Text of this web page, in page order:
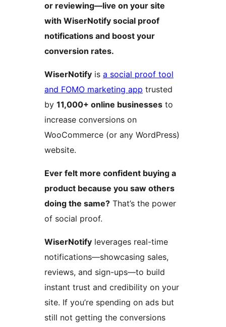
or reviewing—live on your site
with WiserNotify social proof
notifications and boost your
conversion rates.
WiserNotify is a social proof tool
and FOMO marketing app trusted
by 11,000+ online businesses to
increase conversions on
WooCommerce (or any WordPress)
website.
Ever felt more confident buying a
product because you saw others
doing the same? That’s the power
of social proof.
WiserNotify leverages real-time
notifications—showcasing sales,
reviews, and sign-ups—to build
instant trust and credibility on your
site. If you’re spending on ads but
still not getting the conversions